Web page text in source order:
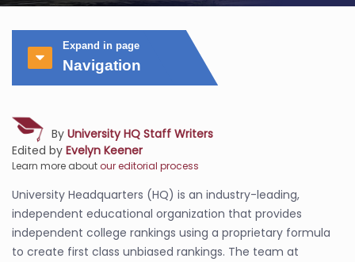
Expand in page
Navigation
By University HQ Staff Writers
Edited by Evelyn Keener
Learn more aboutour editorial process
University Headquarters (HQ) is an industry-leading,
independent educational organization that provides
independent college rankings using a proprietary formula
to create first class unbiased rankings. The team at